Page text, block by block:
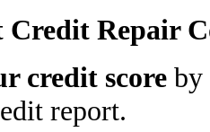
Credit Repair
credit score by
report.